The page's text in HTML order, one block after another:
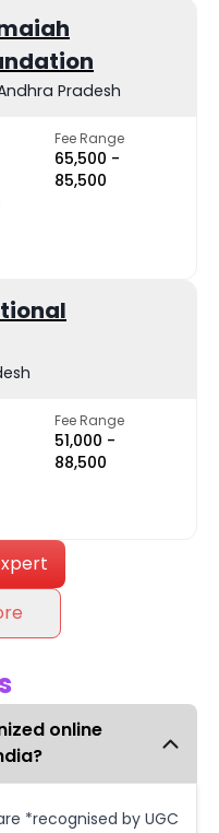
Pradesh
Fee Range
₹65,500 -
₹85,500
Fee Range
₹51,000 -
₹88,500
online
*recognised by UGC